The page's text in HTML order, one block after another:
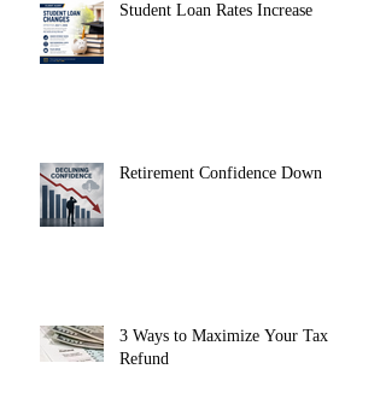
Student Loan Rates Increase
Retirement Confidence Down
3 Ways to Maximize Your Tax
Refund